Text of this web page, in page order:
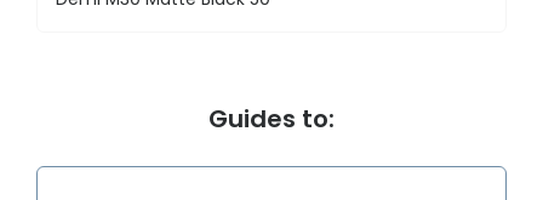
Guides to: